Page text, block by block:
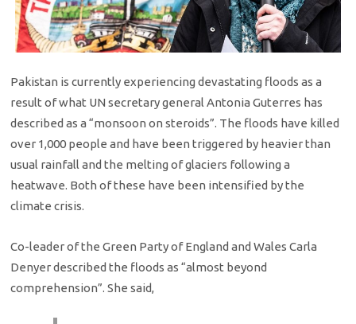
Pakistan is currently experiencing devastating floods as a
result of what UN secretary general Antonia Guterres has
described as a “monsoon on steroids”. The floods have killed
over 1,000 people and have been triggered by heavier than
usual rainfall and the melting of glaciers following a
heatwave. Both of these have been intensified by the
climate crisis.
Co-leader of the Green Party of England and Wales Carla
Denyer described the floods as “almost beyond
comprehension”. She said,